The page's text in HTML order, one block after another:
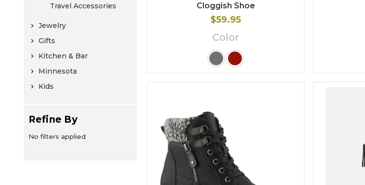
Travel Accessories
Jewelry
Gifts
Kitchen & Bar
Minnesota
Kids
Refine By
No filters applied
Cloggish Shoe
$59.95
Color